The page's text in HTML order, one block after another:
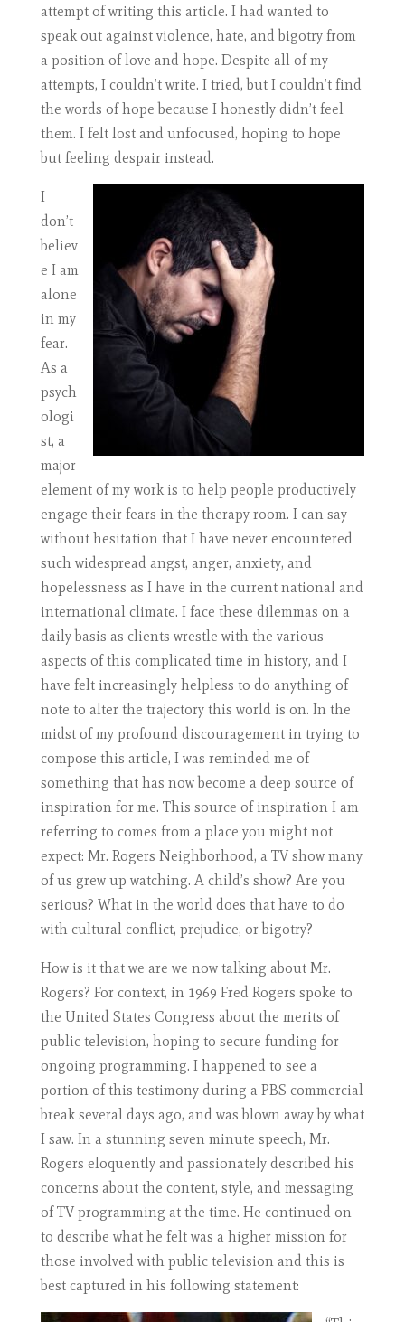
attempt of writing this article. I had wanted to
speak out against violence, hate, and bigotry from
a position of love and hope. Despite all of my
attempts, I couldn’t write. I tried, but I couldn’t find
the words of hope because I honestly didn’t feel
them. I felt lost and unfocused, hoping to hope
but feeling despair instead.
I
don’t
believ
e I am
alone
in my
fear.
As a
psych
ologi
st, a
major
element of my work is to help people productively
engage their fears in the therapy room. I can say
without hesitation that I have never encountered
such widespread angst, anger, anxiety, and
hopelessness as I have in the current national and
international climate. I face these dilemmas on a
daily basis as clients wrestle with the various
aspects of this complicated time in history, and I
have felt increasingly helpless to do anything of
note to alter the trajectory this world is on. In the
midst of my profound discouragement in trying to
compose this article, I was reminded me of
something that has now become a deep source of
inspiration for me. This source of inspiration I am
referring to comes from a place you might not
expect: Mr. Rogers Neighborhood, a TV show many
of us grew up watching. A child’s show? Are you
serious? What in the world does that have to do
with cultural conflict, prejudice, or bigotry?
How is it that we are we now talking about Mr.
Rogers? For context, in 1969 Fred Rogers spoke to
the United States Congress about the merits of
public television, hoping to secure funding for
ongoing programming. I happened to see a
portion of this testimony during a PBS commercial
break several days ago, and was blown away by what
I saw. In a stunning seven minute speech, Mr.
Rogers eloquently and passionately described his
concerns about the content, style, and messaging
of TV programming at the time. He continued on
to describe what he felt was a higher mission for
those involved with public television and this is
best captured in his following statement: